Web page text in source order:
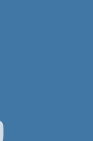
YouTube